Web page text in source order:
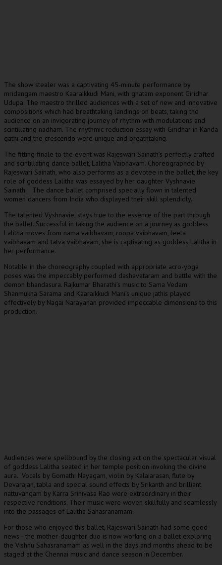
The show stealer was a captivating 45-minute performance by
mridangam maestro Kaaraikkudi Mani, with ghatam exponent Giridhar
Udupa. The maestro thrilled audiences with a set of new and innovative
compositions which had breathtaking landings on beats, taking the
audience on an invigorating journey of rhythm with modulations and
scintillating nadham. The rhythmic reduction essay with Giridhar in Kanda
gathi and the crescendo were unique and breathtaking.
The fitting finale to the event was Rajeswari Sainath’s perfectly crafted
and scintillating dance ballet, Lalitha Vaibhavam. Choreographed by
Rajeswari Sainath, who also performs as a devotee in the ballet, the key
role of goddess Lalitha was essayed by her daughter Vyshnavie
Sainath. The dance ballet comprised specially flown in talented
women dancers from India who displayed their skill splendidly.
The talented Vyshnavie, stays true to the essence of the part through
the ballet. Successful in taking the audience on a journey as goddess
Lalitha moves from nama vaibhavam, roopa vaibhavam, leela
vaibhavam and tatva vaibhavam, she is captivating as goddess Lalitha in
her performance.
Notable in the choreography coupled with appropriate acro-yoga
poses was the impeccably performed dashavataram and battle with the
demon bhandasura. Rajkumar Bharathi’s music to Sama Vedam
Shanmukha Sarama and Kaaraikkudi Mani’s unique jathis played
effectively by Nagai Narayanan provided impeccable dimensions to this
production.
Audiences were spellbound by the closing act on the spectacular visual
of goddess Lalitha seated in her temple position invoking the divine
aura. Vocals by Gomathi Nayagam, violin by Kalaiarasan, flute by
Devarajan, tabla and special sound effects by Srikanth and brilliant
nattuvangam by Karra Srinivasa Rao were extraordinary in their
respective renditions. Their music were woven skillfully and seamlessly
into the passages of Lalitha Sahasranamam.
For those who enjoyed this ballet, Rajeswari Sainath had some good
news—the mother-daughter duo is now working on a ballet exploring
the Vishnu Sahasranamam as well in the days and months ahead to be
staged at the Chennai music and dance season in December.